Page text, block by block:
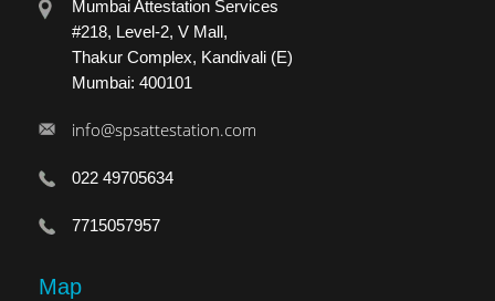
Mumbai Attestation Services
#218, Level-2, V Mall,
Thakur Complex, Kandivali (E)
Mumbai: 400101
info@spsattestation.com
022 49705634
7715057957
Map